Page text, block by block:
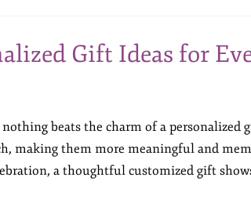
Gift Ideas for
beats the charm of a personalized
making them more meaningful and
a thoughtful customized gift